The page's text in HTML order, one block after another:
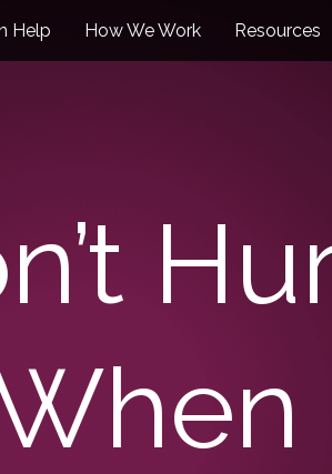
Help How We Work Resources